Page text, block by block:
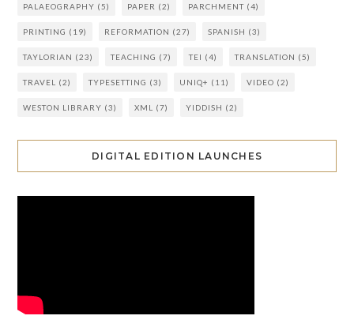
PALAEOGRAPHY (5) PAPER (2) PARCHMENT(4)
PRINTING (19) REFORMATION (27) SPANISH (3)
TAYLORIAN (23) TEACHING (7) TEI (4) TRANSLATION (5)
TRAVEL (2) TYPESETTING (3) UNIQ+ (11) VIDEO (2)
WESTON LIBRARY (3) XML (7) YIDDISH (2)
DIGITAL EDITION LAUNCHES